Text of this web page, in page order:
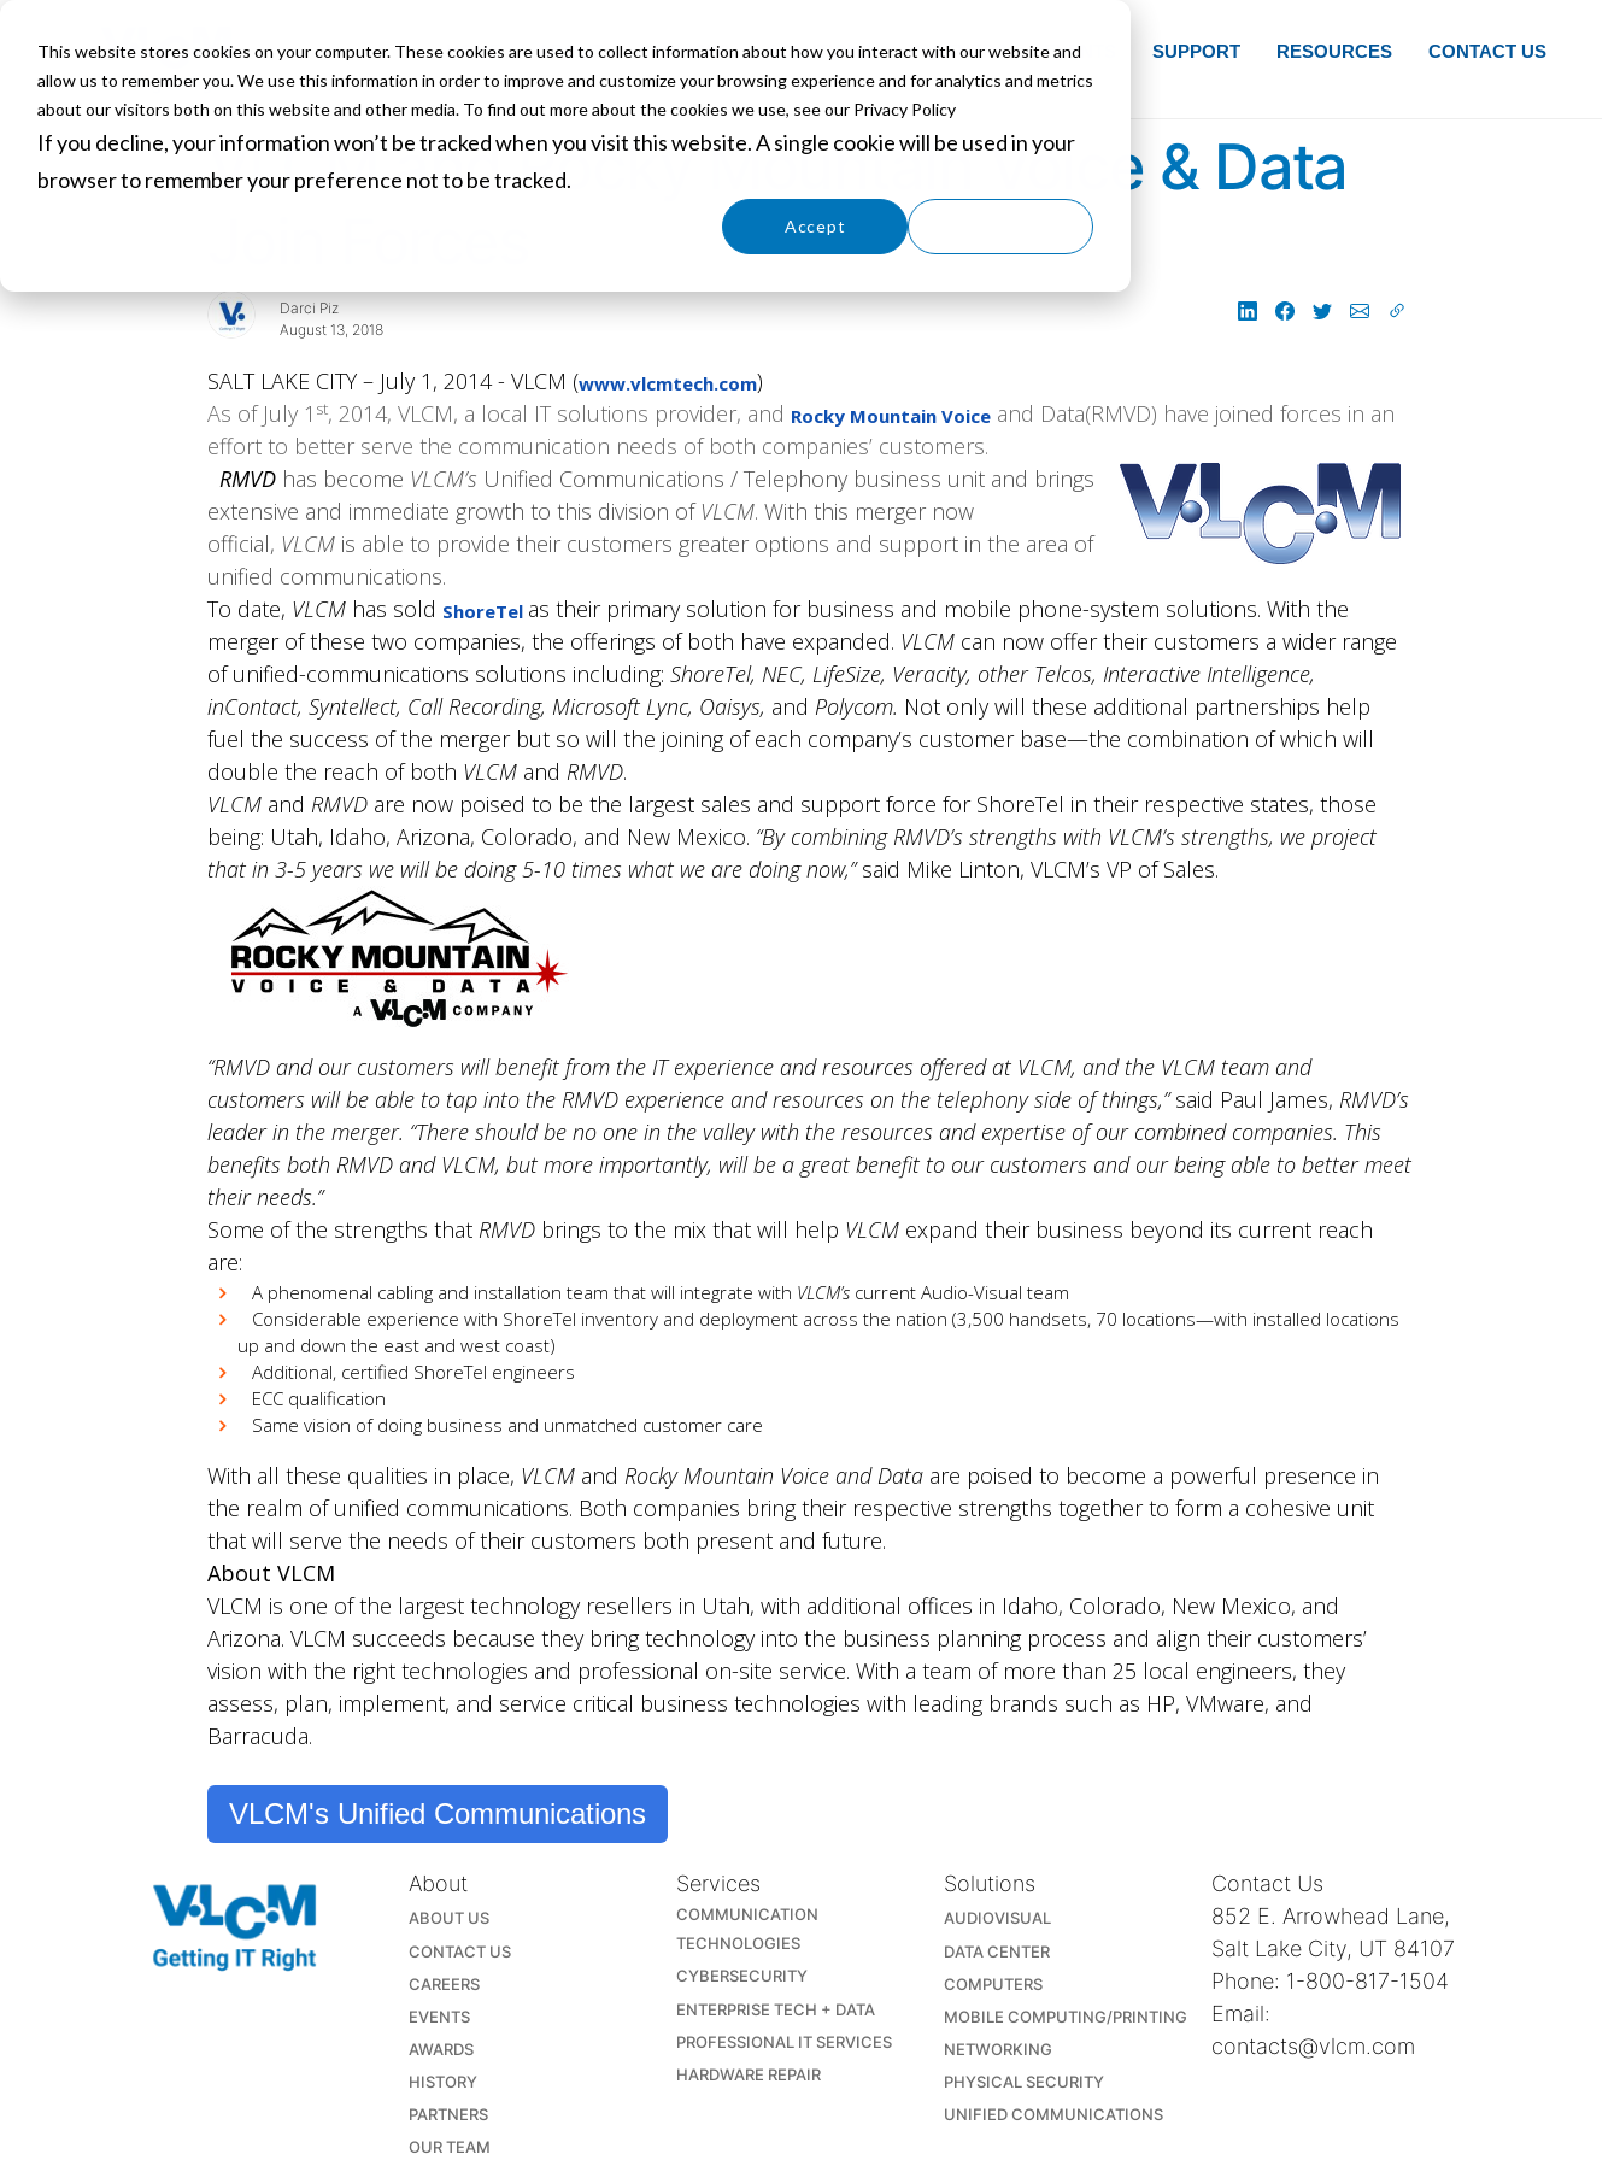
This website stores cookies on your computer. These cookies are used to collect information about how you interact with our website and
allow us to remember you. We use this information in order to improve and customize your browsing experience and for analytics and metrics
about our visitors both on this website and other media. To find out more about the cookies we use, see our Privacy Policy
If you decline, your information won’t be tracked when you visit this website. A single cookie will be used in your
browser to remember your preference not to be tracked.
Accept
HOME ABOUT SERVICES SOLUTIONS PARTNERS EVENTS SUPPORT RESOURCES CONTACT US
VLCM and Rocky Mountain Voice & Data
Darci Piz
August 13, 2018
SALT LAKE CITY – July 1, 2014 - VLCM (www.vlcmtech.com)
As of July 1 st, 2014, VLCM, a local IT solutions provider, and Rocky Mountain Voice and Data(RMVD) have joined forces in an
effort to better serve the communication needs of both companies’ customers.
RMVD has become VLCM’s Unified Communications / Telephony business unit and brings
extensive and immediate growth to this division of VLCM. With this merger now
official, VLCM is able to provide their customers greater options and support in the area of
unified communications.
To date, VLCM has sold ShoreTel as their primary solution for business and mobile phone-system solutions. With the
merger of these two companies, the offerings of both have expanded. VLCM can now offer their customers a wider range
of unified-communications solutions including: ShoreTel, NEC, LifeSize, Veracity, other Telcos, Interactive Intelligence,
inContact, Syntellect, Call Recording, Microsoft Lync, Oaisys, and Polycom. Not only will these additional partnerships help
fuel the success of the merger but so will the joining of each company’s customer base—the combination of which will
double the reach of both VLCM and RMVD.
VLCM and RMVD are now poised to be the largest sales and support force for ShoreTel in their respective states, those
being: Utah, Idaho, Arizona, Colorado, and New Mexico. “By combining RMVD’s strengths with VLCM’s strengths, we project
that in 3-5 years we will be doing 5-10 times what we are doing now,” said Mike Linton, VLCM’s VP of Sales.
“RMVD and our customers will benefit from the IT experience and resources offered at VLCM, and the VLCM team and
customers will be able to tap into the RMVD experience and resources on the telephony side of things,” said Paul James, RMVD’s
leader in the merger. “There should be no one in the valley with the resources and expertise of our combined companies. This
benefits both RMVD and VLCM, but more importantly, will be a great benefit to our customers and our being able to better meet
their needs.”
Some of the strengths that RMVD brings to the mix that will help VLCM expand their business beyond its current reach
are:
A phenomenal cabling and installation team that will integrate with VLCM’s current Audio-Visual team
Considerable experience with ShoreTel inventory and deployment across the nation (3,500 handsets, 70 locations—with installed locations
up and down the east and west coast)
Additional, certified ShoreTel engineers
ECC qualification
Same vision of doing business and unmatched customer care
With all these qualities in place, VLCM and Rocky Mountain Voice and Data are poised to become a powerful presence in
the realm of unified communications. Both companies bring their respective strengths together to form a cohesive unit
that will serve the needs of their customers both present and future.
About VLCM
VLCM is one of the largest technology resellers in Utah, with additional offices in Idaho, Colorado, New Mexico, and
Arizona. VLCM succeeds because they bring technology into the business planning process and align their customers’
vision with the right technologies and professional on-site service. With a team of more than 25 local engineers, they
assess, plan, implement, and service critical business technologies with leading brands such as HP, VMware, and
Barracuda.
VLCM's Unified Communications
About
ABOUT US
CONTACT US
CAREERS
EVENTS
AWARDS
HISTORY
PARTNERS
OUR TEAM
Services
COMMUNICATION
TECHNOLOGIES
CYBERSECURITY
ENTERPRISE TECH + DATA
PROFESSIONAL IT SERVICES
HARDWARE REPAIR
Solutions
AUDIOVISUAL
DATA CENTER
COMPUTERS
MOBILE COMPUTING/PRINTING
NETWORKING
PHYSICAL SECURITY
UNIFIED COMMUNICATIONS
Contact Us
852 E. Arrowhead Lane,
Salt Lake City, UT 84107
Phone: 1-800-817-1504
Email:
contacts@vlcm.com